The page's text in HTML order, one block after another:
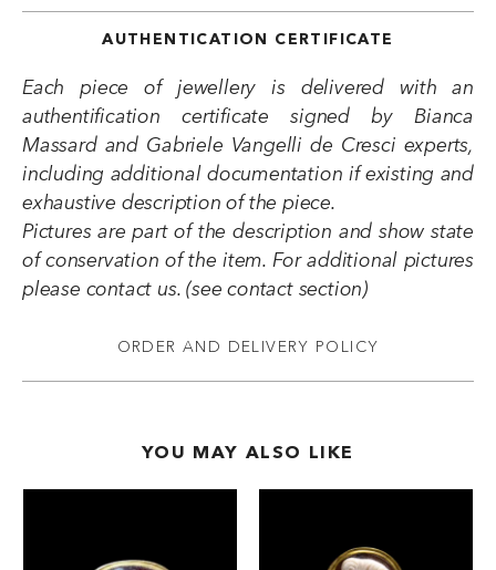
AUTHENTICATION CERTIFICATE
Each piece of jewellery is delivered with an
authentification certificate signed by Bianca
Massard and Gabriele Vangelli de Cresci experts,
including additional documentation if existing and
exhaustive description of the piece.
Pictures are part of the description and show state
of conservation of the item. For additional pictures
please contact us. (see contact section)
ORDER AND DELIVERY POLICY
YOU MAY ALSO LIKE